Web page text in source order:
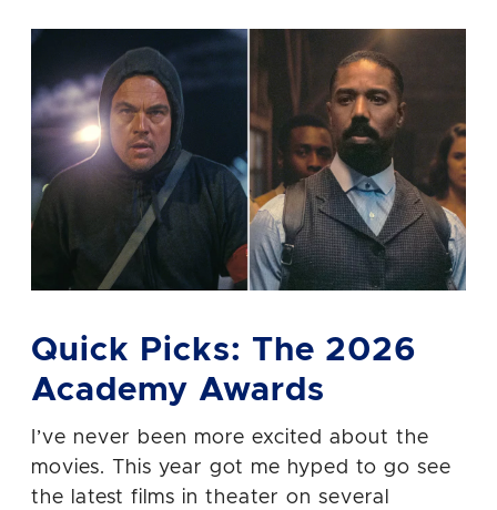
Quick Picks: The 2026
Academy Awards
I’ve never been more excited about the
movies. This year got me hyped to go see
the latest films in theater on several